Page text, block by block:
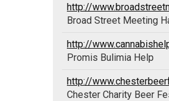
http://
Broad Street Meeting
http://
Promis Bulimia Help
http://
Chester Charity Beer